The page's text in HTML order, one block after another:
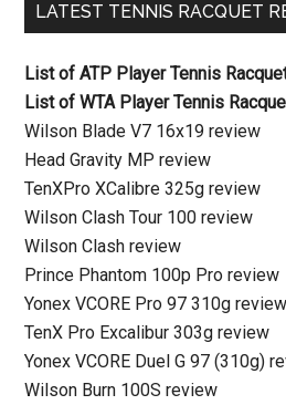
LATEST TENNIS RACQUET
List of ATP Player Tennis
List of WTA Player Tennis
Wilson Blade V7 16x19 review
Head Gravity MP review
TenXPro XCalibre 325g review
Wilson Clash Tour 100 review
Wilson Clash review
Prince Phantom 100p Pro review
Yonex VCORE Pro 97 310g review
TenX Pro Excalibur 303g review
Yonex VCORE Duel G 97 (310g)
Wilson Burn 100S review